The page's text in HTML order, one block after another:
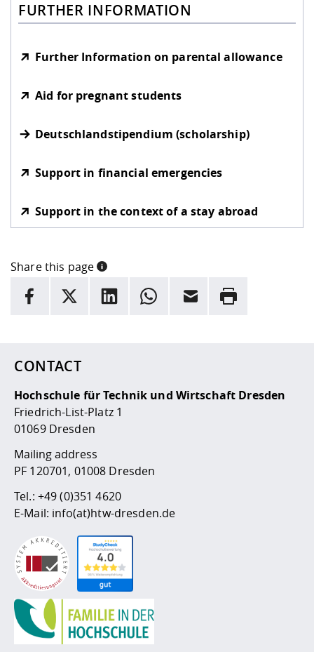
FURTHER INFORMATION
Further Information on parental allowance
Aid for pregnant students
Deutschlandstipendium (scholarship)
Support in financial emergencies
Support in the context of a stay abroad
Share this page
INFORMATION
Here are more informations and a link to the
facebook
X LinkedInwhatsappEmail Rrint
CONTACT
Hochschule für Technik und Wirtschaft Dresden
Friedrich-List-Platz 1
01069 Dresden
Mailing address
PF 120701, 01008 Dresden
Tel.: +49 (0)351 4620
E-Mail: info(at)htw-dresden.de